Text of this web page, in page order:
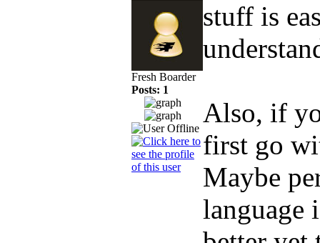
Fresh Boarder
Posts: 1
stuff is
Also, if
first go
Maybe
language